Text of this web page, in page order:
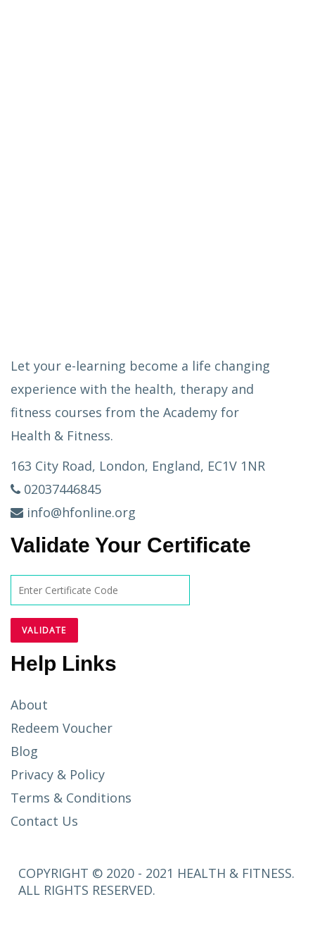
Let your e-learning become a life changing
experience with the health, therapy and
fitness courses from the Academy for
Health & Fitness.
163 City Road, London, England, EC1V 1NR
02037446845
info@hfonline.org
Validate Your Certificate
Help Links
About
Redeem Voucher
Blog
Privacy & Policy
Terms & Conditions
Contact Us
COPYRIGHT © 2020 - 2021 HEALTH & FITNESS.
ALL RIGHTS RESERVED.